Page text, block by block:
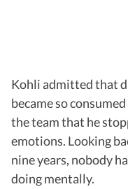
Kohli admitted that
became so
the team that he
emotions. Looking
nine years, nobody
doing mentally.